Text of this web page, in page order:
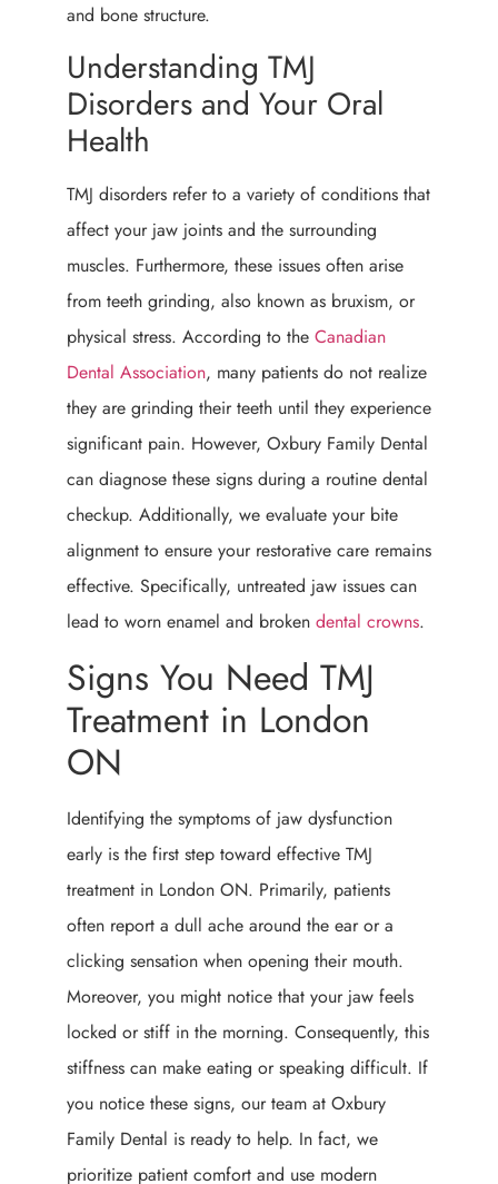
and bone structure.
Understanding TMJ
Disorders and Your Oral
Health
TMJ disorders refer to a variety of conditions that
affect your jaw joints and the surrounding
muscles. Furthermore, these issues often arise
from teeth grinding, also known as bruxism, or
physical stress. According to the Canadian
Dental Association, many patients do not realize
they are grinding their teeth until they experience
significant pain. However, Oxbury Family Dental
can diagnose these signs during a routine dental
checkup. Additionally, we evaluate your bite
alignment to ensure your restorative care remains
effective. Specifically, untreated jaw issues can
lead to worn enamel and broken dental crowns.
Signs You Need TMJ
Treatment in London
ON
Identifying the symptoms of jaw dysfunction
early is the first step toward effective TMJ
treatment in London ON. Primarily, patients
often report a dull ache around the ear or a
clicking sensation when opening their mouth.
Moreover, you might notice that your jaw feels
locked or stiff in the morning. Consequently, this
stiffness can make eating or speaking difficult. If
you notice these signs, our team at Oxbury
Family Dental is ready to help. In fact, we
prioritize patient comfort and use modern